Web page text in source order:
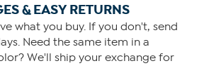
& EASY RETURNS
what you buy. If you don't, send
Need the same item in a
We'll ship your exchange for